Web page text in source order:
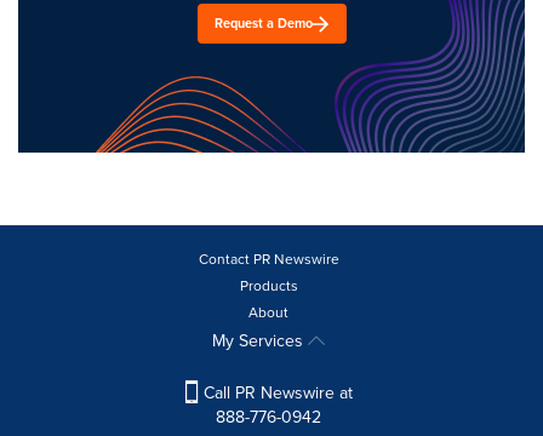
Request a Demo
Contact PR Newswire
Products
About
My Services
Call PR Newswire at
888-776-0942